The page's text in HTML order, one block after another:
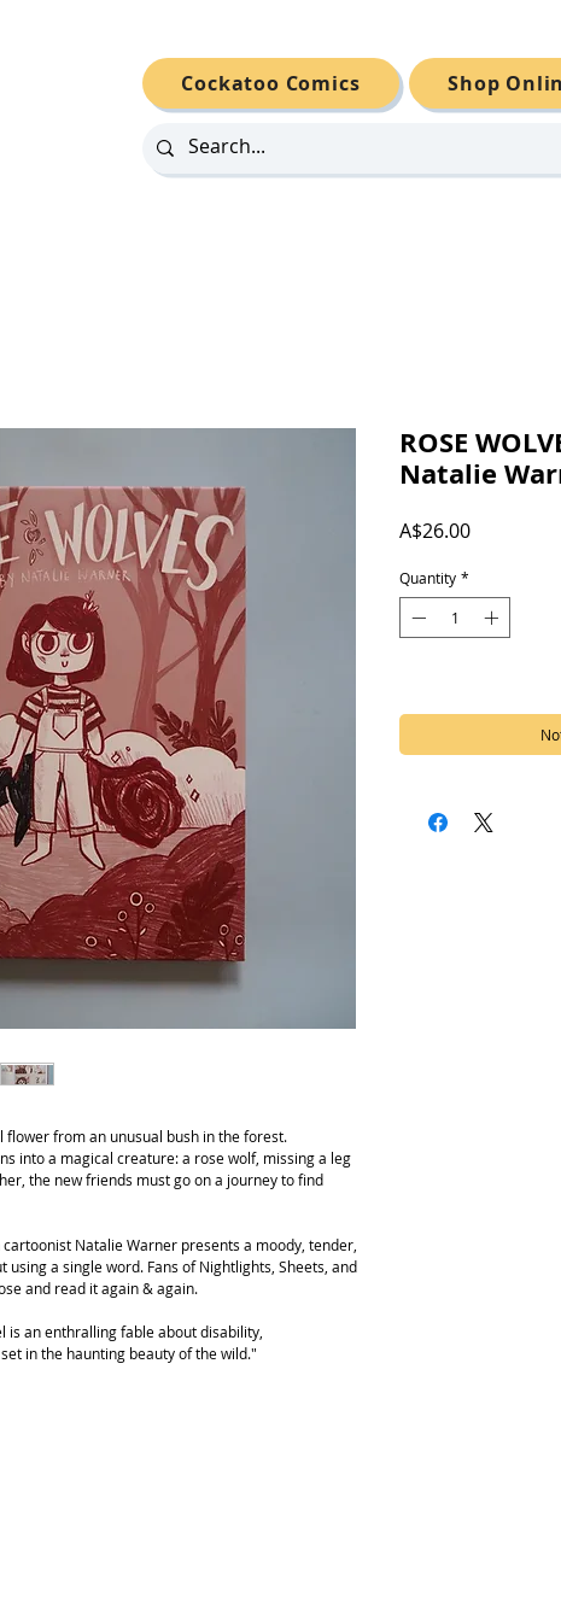
Cockatoo Comics Shop
flower from an unusual bush in the forest.
into a magical creature: a rose wolf, missing a leg
the new friends must go on a journey to find
Natalie Warner presents a moody, tender,
a single word. Fans of Nightlights, Sheets, and
and read it again & again.
is an enthralling fable about disability,
in the haunting beauty of the wild."
ROSE
Natalie
A$26.00Price
Quantity *